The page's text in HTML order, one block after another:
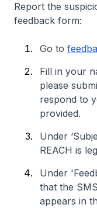
Report the
feedback form:
Go to
Fill in your
please
respond to
provided.
Under
REACH is
Under
that the
appears in